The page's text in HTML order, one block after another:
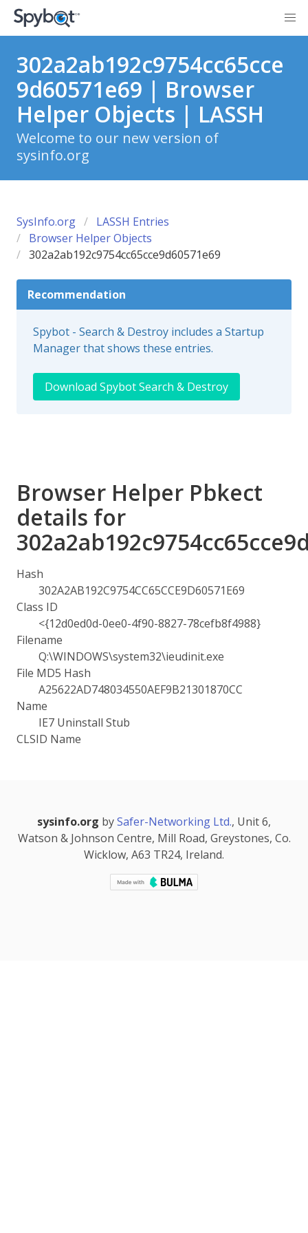
302a2ab192c9754cc65cce
9d60571e69 | Browser
Helper Objects | LASSH
Welcome to our new version of
sysinfo.org
SysInfo.org
LASSH Entries
Browser Helper Objects
302a2ab192c9754cc65cce9d60571e69
Recommendation
Spybot - Search & Destroy includes a Startup
Manager that shows these entries.
Download Spybot Search & Destroy
Browser Helper Pbkect
details for
Hash
302A2AB192C9754CC65CCE9D60571E69
Class ID
<{12d0ed0d-0ee0-4f90-8827-78cefb8f4988}
Filename
Q:\WINDOWS\system32\ieudinit.exe
File MD5 Hash
A25622AD748034550AEF9B21301870CC
Name
IE7 Uninstall Stub
CLSID Name
sysinfo.org bySafer-Networking Ltd., Unit 6,
Watson & Johnson Centre, Mill Road, Greystones, Co.
Wicklow, A63 TR24, Ireland.